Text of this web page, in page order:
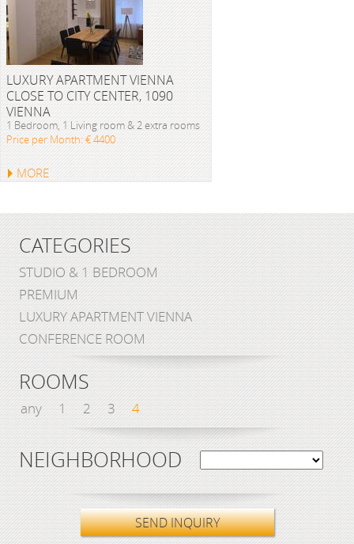
LUXURY APARTMENT VIENNA
CLOSE TO CITY CENTER, 1090
VIENNA
1 Bedroom, 1 Living room & 2 extra rooms
Price per Month: € 4400
MORE
CATEGORIES
STUDIO & 1 BEDROOM
PREMIUM
LUXURY APARTMENT VIENNA
CONFERENCE ROOM
ROOMS
any 1 2 3 4
NEIGHBORHOOD
SEND INQUIRY